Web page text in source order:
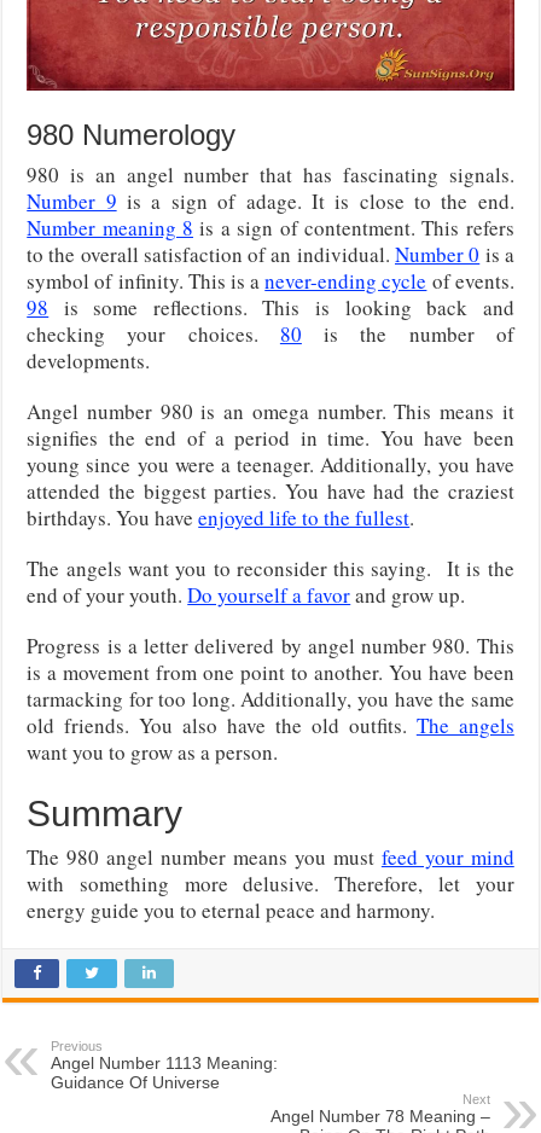
980 Numerology
980 is an angel number that has fascinating signals.
Number 9 is a sign of adage. It is close to the end.
Number meaning 8 is a sign of contentment. This refers
to the overall satisfaction of an individual. Number 0 is a
symbol of infinity. This is anever-ending cycle of events.
98 is some reflections. This is looking back and
checking your choices. 80 is the number of
developments.
Angel number 980 is an omega number. This means it
signifies the end of a period in time. You have been
young since you were a teenager. Additionally, you have
attended the biggest parties. You have had the craziest
birthdays. You haveenjoyed life to the fullest.
The angels want you to reconsider this saying. It is the
end of your youth.Do yourself a favorand grow up.
Progress is a letter delivered by angel number 980. This
is a movement from one point to another. You have been
tarmacking for too long. Additionally, you have the same
old friends. You also have the old outfits. The angels
want you to grow as a person.
Summary
The 980 angel number means you must feed your mind
with something more delusive. Therefore, let your
energy guide you to eternal peace and harmony.
Previous
Angel Number 1113 Meaning:
Guidance Of Universe
Next
Angel Number 78 Meaning –